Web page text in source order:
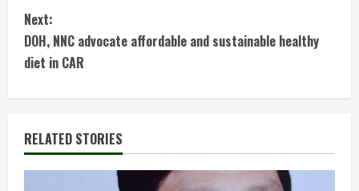
n
t
i
n
u
Next:
DOH, NNC advocate affordable and sustainable healthy
diet in CAR
RELATED STORIES